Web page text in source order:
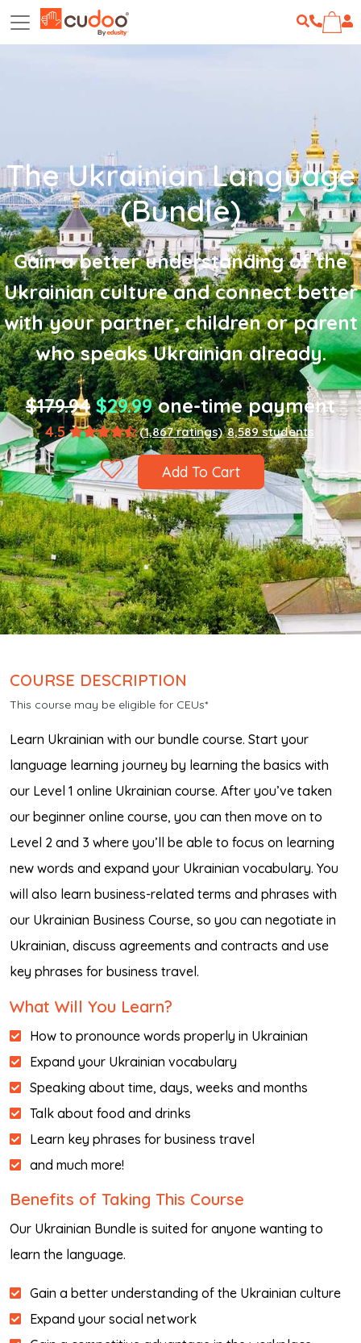
The Ukrainian Language
(Bundle)
Gain a better understanding of the
Ukrainian culture and connect better
with your partner, children or parent
who speaks Ukrainian already.
$179.94 $29.99one-time payment
4.5 (1,867 ratings) 8,589 students
Add To Cart
COURSE DESCRIPTION
This course may be eligible for CEUs*
Learn Ukrainian with our bundle course. Start your
language learning journey by learning the basics with
our Level 1 online Ukrainian course. After you’ve taken
our beginner online course, you can then move on to
Level 2 and 3 where you’ll be able to focus on learning
new words and expand your Ukrainian vocabulary. You
will also learn business-related terms and phrases with
our Ukrainian Business Course, so you can negotiate in
Ukrainian, discuss agreements and contracts and use
key phrases for business travel.
What Will You Learn?
How to pronounce words properly in Ukrainian
Expand your Ukrainian vocabulary
Speaking about time, days, weeks and months
Talk about food and drinks
Learn key phrases for business travel
and much more!
Benefits of Taking This Course
Our Ukrainian Bundle is suited for anyone wanting to
learn the language.
Gain a better understanding of the Ukrainian culture
Expand your social network